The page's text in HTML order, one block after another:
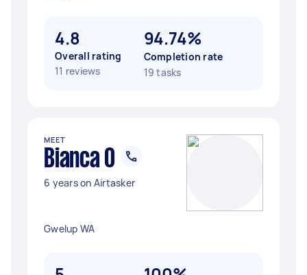
4.8
Overall rating
11 reviews
94.74%
Completion rate
19 tasks
MEET
Bianca O
6 years on Airtasker
Gwelup WA